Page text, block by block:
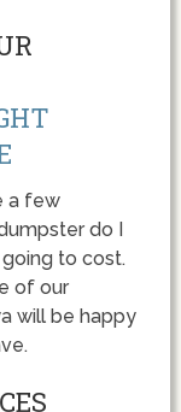
a few
do I
to cost.
of our
will be happy